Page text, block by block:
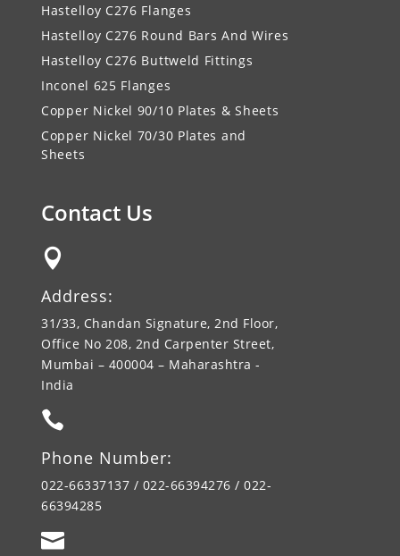
Hastelloy C276 Flanges
Hastelloy C276 Round Bars And Wires
Hastelloy C276 Buttweld Fittings
Inconel 625 Flanges
Copper Nickel 90/10 Plates & Sheets
Copper Nickel 70/30 Plates and
Sheets
Contact Us

Address:
31/33, Chandan Signature, 2nd Floor,
Office No 208, 2nd Carpenter Street,
Mumbai – 400004 – Maharashtra -
India

Phone Number:
022-66337137 / 022-66394276 / 022-
66394285
